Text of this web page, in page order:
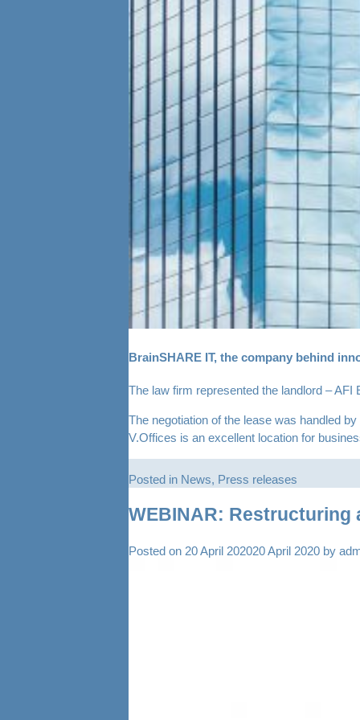
BrainSHARE IT, the company behind
The law firm represented the landlord –
The negotiation of the lease was handled
V.Offices is an excellent location for
Posted in News, Press releases
WEBINAR: Restructuring
Posted on 20 April 202020 April 2020 by